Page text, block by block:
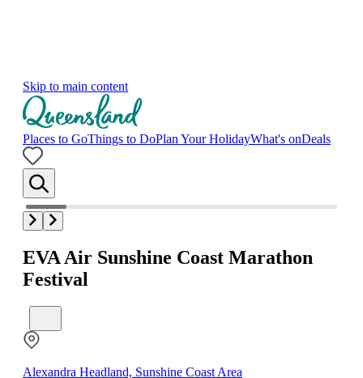
Skip to main content
Places to GoThings to DoPlan Your HolidayWhat's onDeals
EVA Air Sunshine Coast Marathon
Festival
Alexandra Headland, Sunshine Coast Area